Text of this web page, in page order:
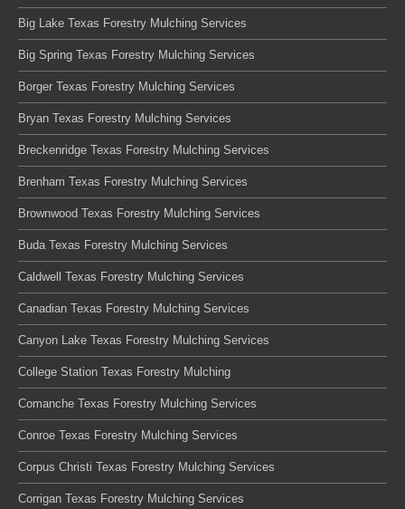
Big Lake Texas Forestry Mulching Services
Big Spring Texas Forestry Mulching Services
Borger Texas Forestry Mulching Services
Bryan Texas Forestry Mulching Services
Breckenridge Texas Forestry Mulching Services
Brenham Texas Forestry Mulching Services
Brownwood Texas Forestry Mulching Services
Buda Texas Forestry Mulching Services
Caldwell Texas Forestry Mulching Services
Canadian Texas Forestry Mulching Services
Canyon Lake Texas Forestry Mulching Services
College Station Texas Forestry Mulching
Comanche Texas Forestry Mulching Services
Conroe Texas Forestry Mulching Services
Corpus Christi Texas Forestry Mulching Services
Corrigan Texas Forestry Mulching Services